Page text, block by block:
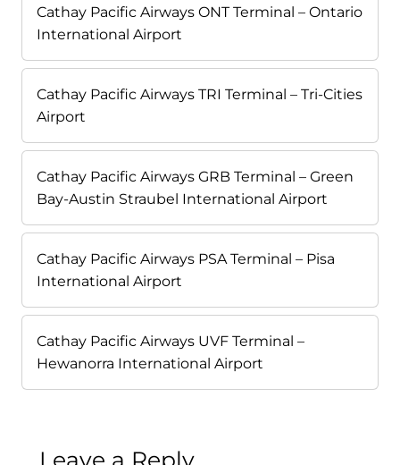
Cathay Pacific Airways ONT Terminal – Ontario
International Airport
Cathay Pacific Airways TRI Terminal – Tri-Cities
Airport
Cathay Pacific Airways GRB Terminal – Green
Bay-Austin Straubel International Airport
Cathay Pacific Airways PSA Terminal – Pisa
International Airport
Cathay Pacific Airways UVF Terminal –
Hewanorra International Airport